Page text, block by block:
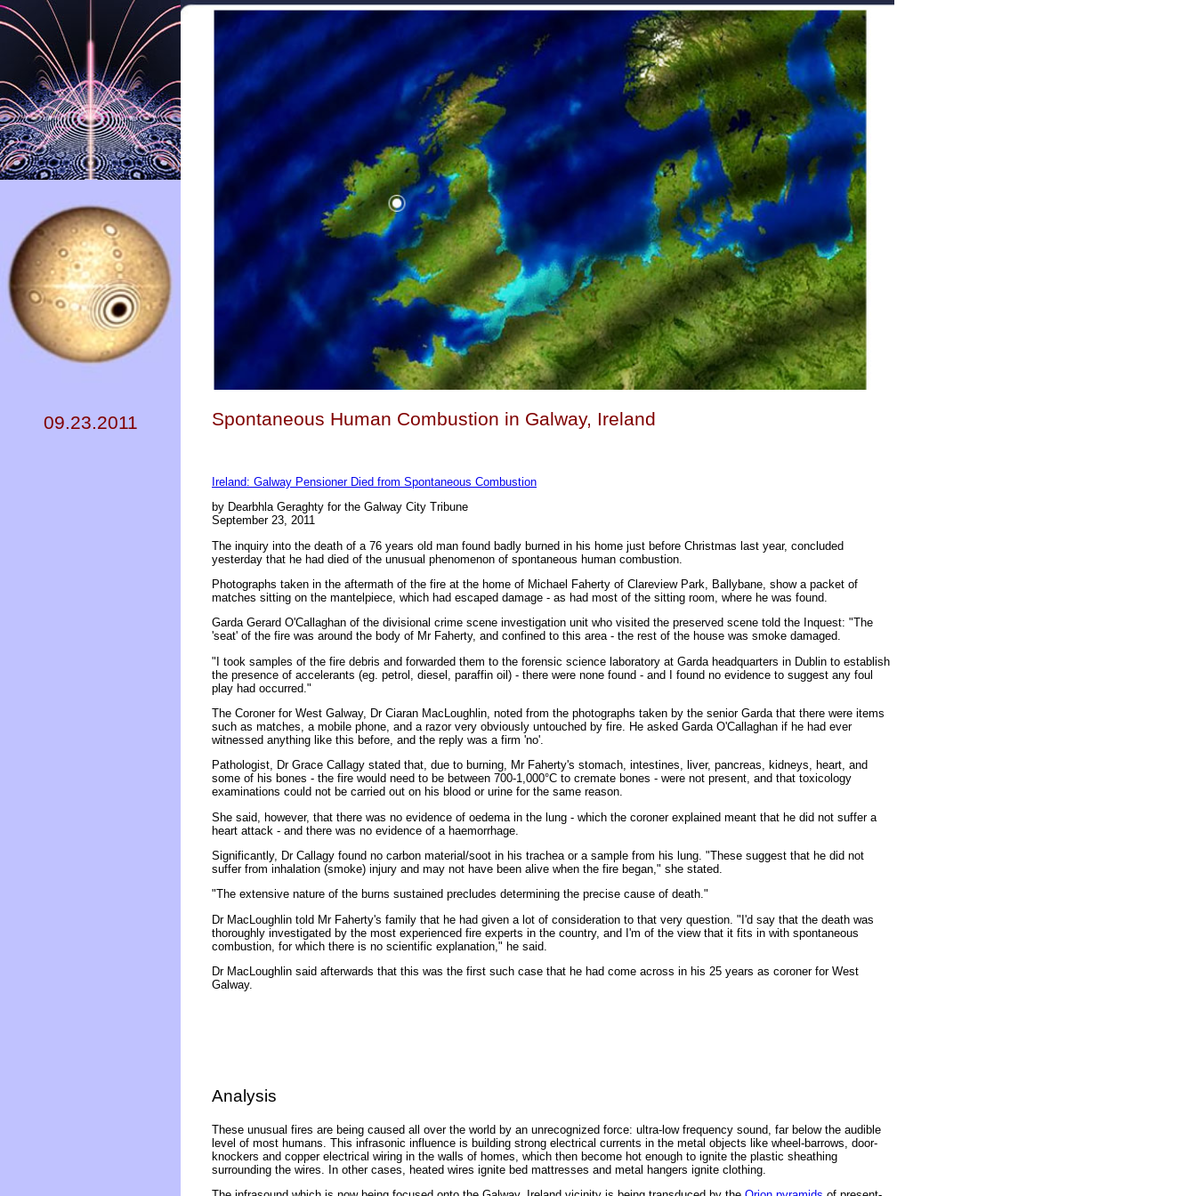
09.23.2011 Spontaneous Human Combustion in Galway, Ireland
Ireland: Galway Pensioner Died from Spontaneous Combustion
by Dearbhla Geraghty for the Galway City Tribune
September 23, 2011
The inquiry into the death of a 76 years old man found badly burned in his home just before Christmas last year, concluded
yesterday that he had died of the unusual phenomenon of spontaneous human combustion.
Photographs taken in the aftermath of the fire at the home of Michael Faherty of Clareview Park, Ballybane, show a packet of
matches sitting on the mantelpiece, which had escaped damage - as had most of the sitting room, where he was found.
Garda Gerard O'Callaghan of the divisional crime scene investigation unit who visited the preserved scene told the Inquest: "The
'seat' of the fire was around the body of Mr Faherty, and confined to this area - the rest of the house was smoke damaged.
"I took samples of the fire debris and forwarded them to the forensic science laboratory at Garda headquarters in Dublin to establish
the presence of accelerants (eg. petrol, diesel, paraffin oil) - there were none found - and I found no evidence to suggest any foul
play had occurred."
The Coroner for West Galway, Dr Ciaran MacLoughlin, noted from the photographs taken by the senior Garda that there were items
such as matches, a mobile phone, and a razor very obviously untouched by fire. He asked Garda O'Callaghan if he had ever
witnessed anything like this before, and the reply was a firm 'no'.
Pathologist, Dr Grace Callagy stated that, due to burning, Mr Faherty's stomach, intestines, liver, pancreas, kidneys, heart, and
some of his bones - the fire would need to be between 700-1,000°C to cremate bones - were not present, and that toxicology
examinations could not be carried out on his blood or urine for the same reason.
She said, however, that there was no evidence of oedema in the lung - which the coroner explained meant that he did not suffer a
heart attack - and there was no evidence of a haemorrhage.
Significantly, Dr Callagy found no carbon material/soot in his trachea or a sample from his lung. "These suggest that he did not
suffer from inhalation (smoke) injury and may not have been alive when the fire began," she stated.
"The extensive nature of the burns sustained precludes determining the precise cause of death."
Dr MacLoughlin told Mr Faherty's family that he had given a lot of consideration to that very question. "I'd say that the death was
thoroughly investigated by the most experienced fire experts in the country, and I'm of the view that it fits in with spontaneous
combustion, for which there is no scientific explanation," he said.
Dr MacLoughlin said afterwards that this was the first such case that he had come across in his 25 years as coroner for West
Galway.
Analysis
These unusual fires are being caused all over the world by an unrecognized force: ultra-low frequency sound, far below the audible
level of most humans. This infrasonic influence is building strong electrical currents in the metal objects like wheel-barrows, door-
knockers and copper electrical wiring in the walls of homes, which then become hot enough to ignite the plastic sheathing
surrounding the wires. In other cases, heated wires ignite bed mattresses and metal hangers ignite clothing.